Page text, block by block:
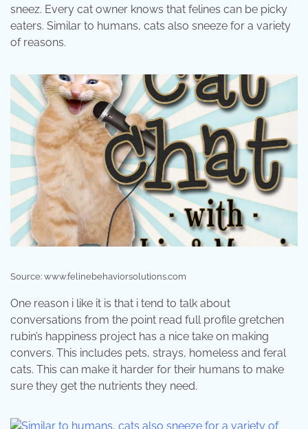
sneez. Every cat owner knows that felines can be picky
eaters. Similar to humans, cats also sneeze for a variety
of reasons.
Source: www.felinebehaviorsolutions.com
One reason i like it is that i tend to talk about
conversations from the point read full profile gretchen
rubin’s happiness project has a nice take on making
convers. This includes pets, strays, homeless and feral
cats. This can make it harder for their humans to make
sure they get the nutrients they need.